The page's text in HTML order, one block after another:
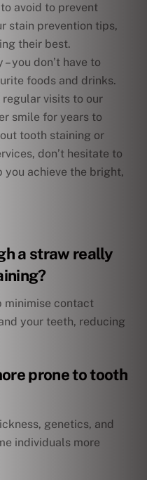
avoid to prevent
stain prevention tips,
their best.
you don’t have to
foods and drinks.
visits to our
smile for years to
tooth staining or
don’t hesitate to
you achieve the bright,
a straw really
minimise contact
your teeth, reducing
prone to tooth
genetics, and
individuals more